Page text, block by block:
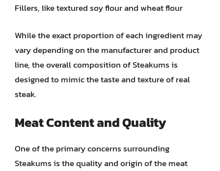
Fillers, like textured soy flour and wheat flour
While the exact proportion of each ingredient may
vary depending on the manufacturer and product
line, the overall composition of Steakums is
designed to mimic the taste and texture of real
steak.
Meat Content and Quality
One of the primary concerns surrounding
Steakums is the quality and origin of the meat